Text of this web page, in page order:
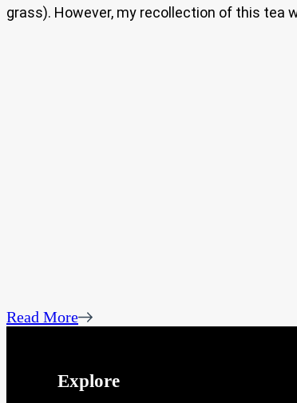
grass). However, my recollection of this tea
Read More
Explore